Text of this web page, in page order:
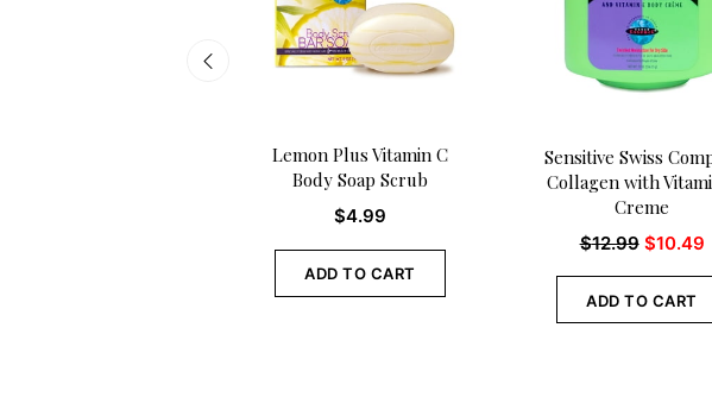
Lemon Plus Vitamin C
Body Soap Scrub
$4.99
ADD TO CART
Sensitive Swiss
Collagen with
Creme
$12.99 $10.49
ADD TO CART